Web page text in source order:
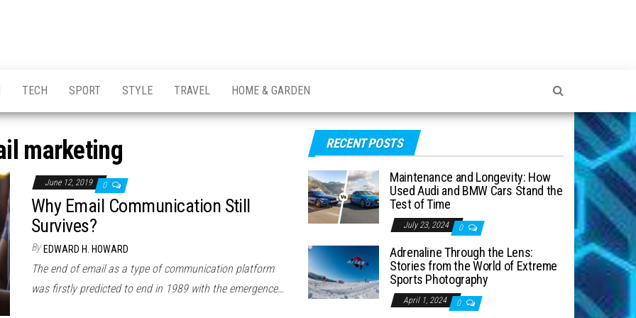
TECH SPORT STYLE TRAVEL HOME & GARDEN
marketing
June 12, 2019 0
Why Email Communication Still
Survives?
By EDWARD H. HOWARD
The end of email as a type of communication platform
was firstly predicted to end in 1989 with the emergence…
RECENT POSTS
Maintenance and Longevity: How
Used Audi and BMW Cars Stand the
Test of Time
July 23, 2024 0
Adrenaline Through the Lens:
Stories from the World of Extreme
Sports Photography
April 1, 2024 0